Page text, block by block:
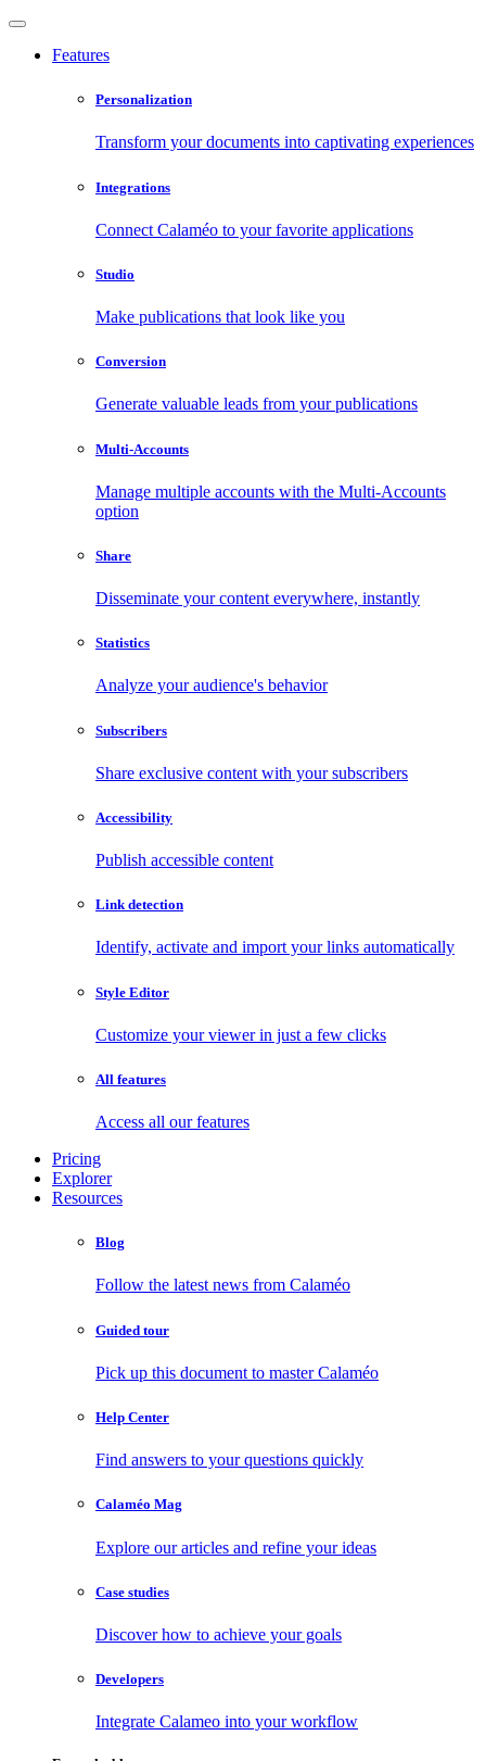
Features
Personalization
Transform your documents into captivating experiences
Integrations
Connect Calaméo to your favorite applications
Studio
Make publications that look like you
Conversion
Generate valuable leads from your publications
Multi-Accounts
Manage multiple accounts with the Multi-Accounts
option
Share
Disseminate your content everywhere, instantly
Statistics
Analyze your audience's behavior
Subscribers
Share exclusive content with your subscribers
Accessibility
Publish accessible content
Link detection
Identify, activate and import your links automatically
Style Editor
Customize your viewer in just a few clicks
All features
Access all our features
Pricing
Explorer
Resources
Blog
Follow the latest news from Calaméo
Guided tour
Pick up this document to master Calaméo
Help Center
Find answers to your questions quickly
Calaméo Mag
Explore our articles and refine your ideas
Case studies
Discover how to achieve your goals
Developers
Integrate Calameo into your workflow